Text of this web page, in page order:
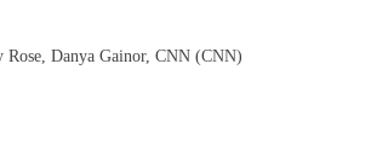
Danya Gainor, CNN (CNN)